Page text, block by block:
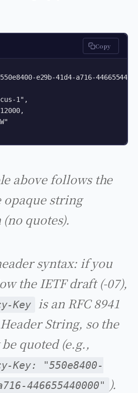
Copy
e29b-41d4-a716-
1",
above follows the
opaque string
quotes).
syntax: if you
the IETF draft (-07),
Key
is an RFC 8941
String, so the
quoted (e.g.,
Key: "550e8400-
446655440000" ).